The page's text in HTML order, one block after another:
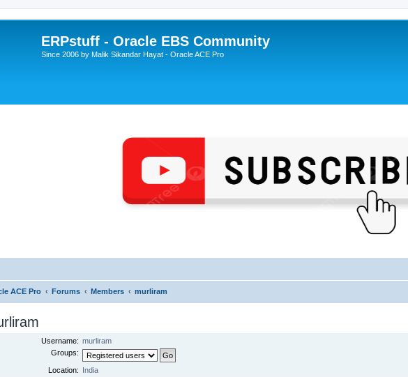
ERPstuff - Oracle EBS Community
Since 2006 by Malik Sikandar Hayat - Oracle ACE Pro
ACE Pro Forums Members murliram
Username: murliram
Groups:
Location: India